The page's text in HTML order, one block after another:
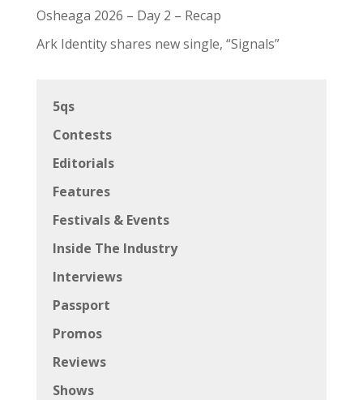
Osheaga 2026 – Day 2 – Recap
Ark Identity shares new single, “Signals”
5qs
Contests
Editorials
Features
Festivals & Events
Inside The Industry
Interviews
Passport
Promos
Reviews
Shows